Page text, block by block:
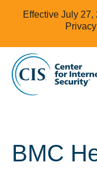
Effective July
BMC